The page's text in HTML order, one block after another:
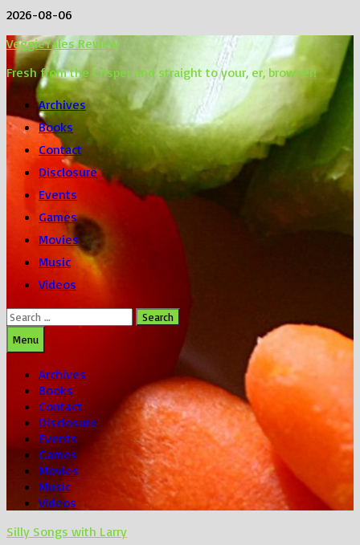
Skip
content
2026-08-06
VeggieTales Review
Fresh from the Crisper and straight to your, er, browser!
Archives
Books
Contact
Disclosure
Events
Games
Movies
Music
Videos
Search
for:
Menu
Archives
Books
Contact
Disclosure
Events
Games
Movies
Music
Videos
Silly Songs with Larry